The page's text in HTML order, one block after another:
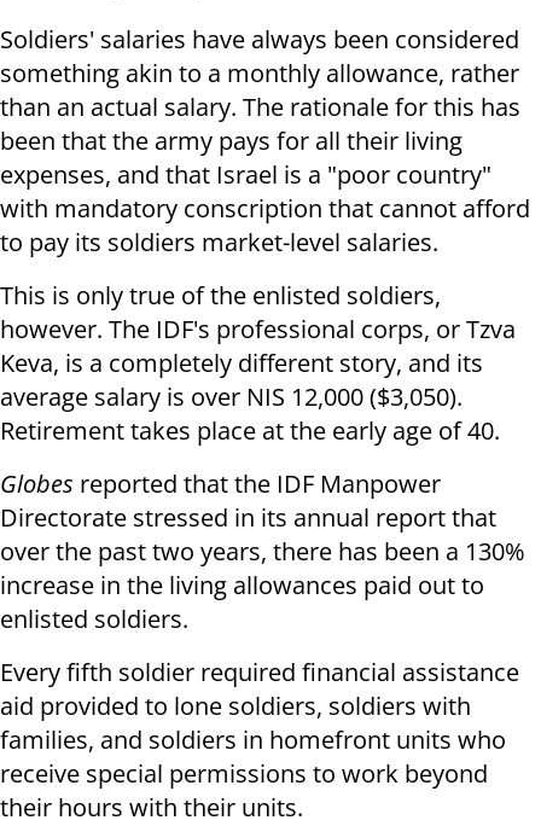
Soldiers' salaries have always been considered
something akin to a monthly allowance, rather
than an actual salary. The rationale for this has
been that the army pays for all their living
expenses, and that Israel is a "poor country"
with mandatory conscription that cannot afford
to pay its soldiers market-level salaries.
This is only true of the enlisted soldiers,
however. The IDF's professional corps, or Tzva
Keva, is a completely different story, and its
average salary is over NIS 12,000 ($3,050).
Retirement takes place at the early age of 40.
Globes reported that the IDF Manpower
Directorate stressed in its annual report that
over the past two years, there has been a 130%
increase in the living allowances paid out to
enlisted soldiers.
Every fifth soldier required financial assistance
aid provided to lone soldiers, soldiers with
families, and soldiers in homefront units who
receive special permissions to work beyond
their hours with their units.